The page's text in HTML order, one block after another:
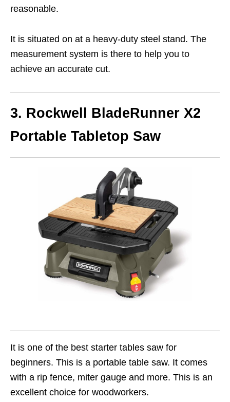
reasonable.
It is situated on at a heavy-duty steel stand. The
measurement system is there to help you to
achieve an accurate cut.
3. Rockwell BladeRunner X2
Portable Tabletop Saw
It is one of the best starter tables saw for
beginners. This is a portable table saw. It comes
with a rip fence, miter gauge and more. This is an
excellent choice for woodworkers.